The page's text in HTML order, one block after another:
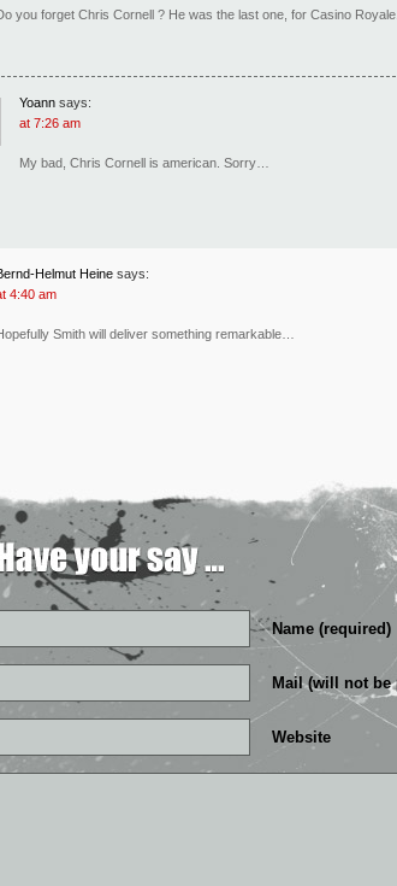
you forget Chris Cornell ? He was the last one, for Casino
Yoann says:
at 7:26 am
My bad, Chris Cornell is american. Sorry…
Helmut Heine says:
4:40 am
Smith will deliver something remarkable…
Name (required)
Mail (will not be
Website